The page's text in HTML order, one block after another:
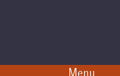
Menu